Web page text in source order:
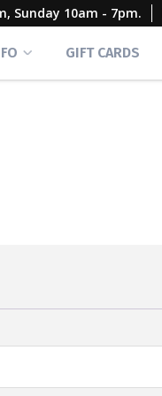
Sunday 10am - 7pm.
GIFT CARDS